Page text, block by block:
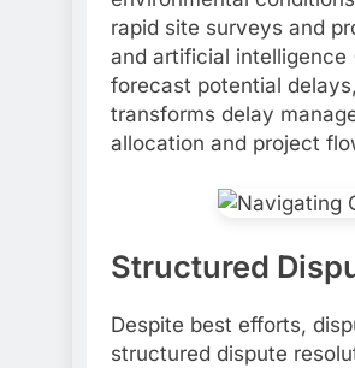
rapid site surveys and
and artificial
forecast potential
transforms delay
allocation and project
Structured
Despite best efforts,
structured dispute